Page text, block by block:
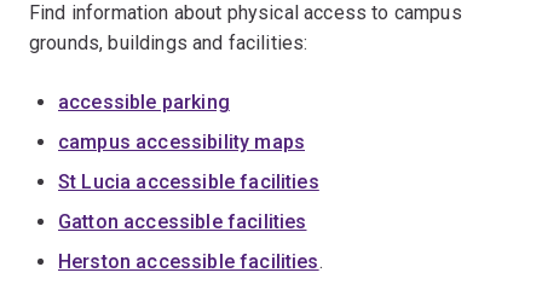
Find information about physical access to campus
grounds, buildings and facilities:
accessible parking
campus accessibility maps
St Lucia accessible facilities
Gatton accessible facilities
Herston accessible facilities.